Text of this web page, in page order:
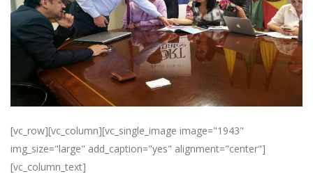
[vc_row][vc_column][vc_single_image image="1943"
img_size="large" add_caption="yes" alignment="center"]
[vc_column_text]